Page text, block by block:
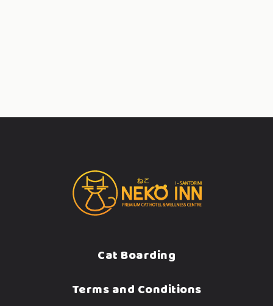
Cat Boarding
Terms and Conditions